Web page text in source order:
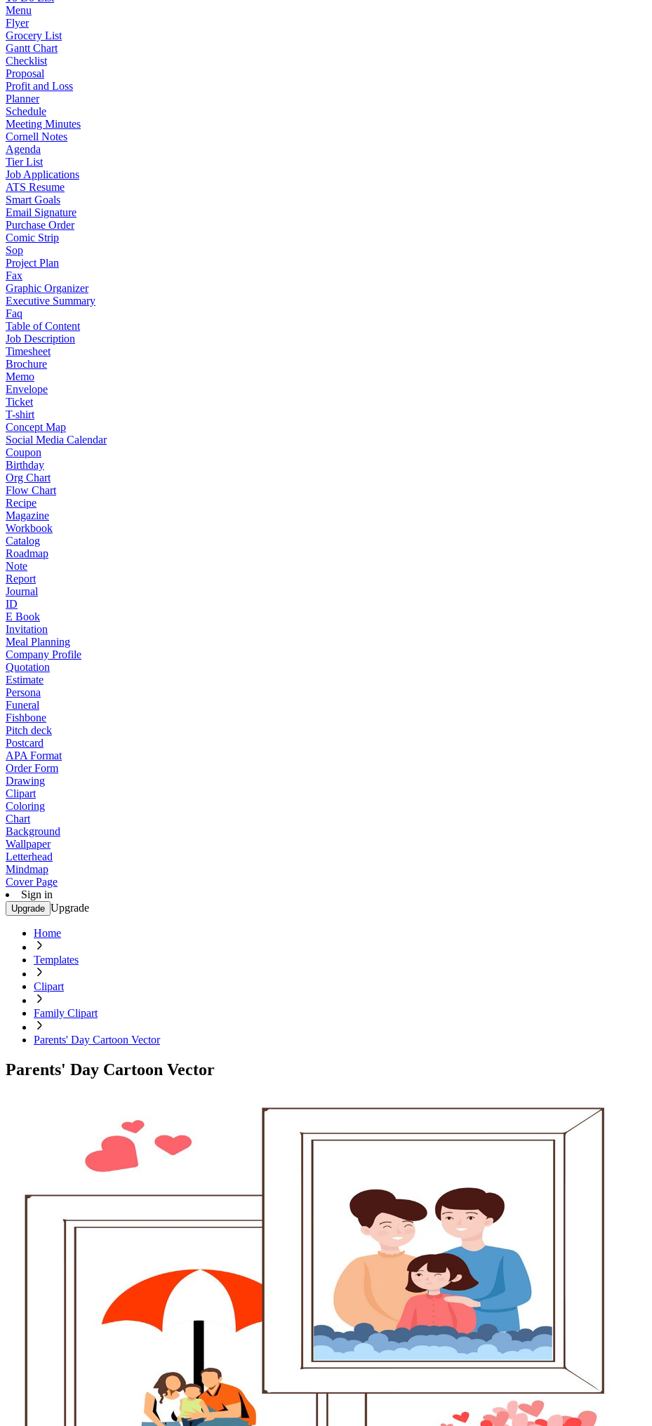
Menu
Flyer
Grocery List
Gantt Chart
Checklist
Proposal
Profit and Loss
Planner
Schedule
Meeting Minutes
Cornell Notes
Agenda
Tier List
Job Applications
ATS Resume
Smart Goals
Email Signature
Purchase Order
Comic Strip
Sop
Project Plan
Fax
Graphic Organizer
Executive Summary
Faq
Table of Content
Job Description
Timesheet
Brochure
Memo
Envelope
Ticket
T-shirt
Concept Map
Social Media Calendar
Coupon
Birthday
Org Chart
Flow Chart
Recipe
Magazine
Workbook
Catalog
Roadmap
Note
Report
Journal
ID
E Book
Invitation
Meal Planning
Company Profile
Quotation
Estimate
Persona
Funeral
Fishbone
Pitch deck
Postcard
APA Format
Order Form
Drawing
Clipart
Coloring
Chart
Background
Wallpaper
Letterhead
Mindmap
Cover Page
Sign in
Upgrade Upgrade
Home
Templates
Clipart
Family Clipart
Parents' Day Cartoon Vector
Parents' Day Cartoon Vector